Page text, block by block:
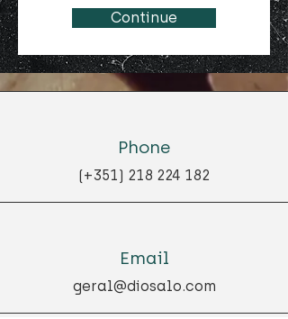
Continue
Phone
(+351) 218 224 182
Email
geral@diosalo.com